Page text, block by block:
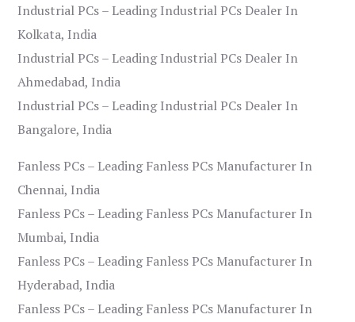
Industrial PCs – Leading Industrial PCs Dealer In
Kolkata, India
Industrial PCs – Leading Industrial PCs Dealer In
Ahmedabad, India
Industrial PCs – Leading Industrial PCs Dealer In
Bangalore, India
Fanless PCs – Leading Fanless PCs Manufacturer In
Chennai, India
Fanless PCs – Leading Fanless PCs Manufacturer In
Mumbai, India
Fanless PCs – Leading Fanless PCs Manufacturer In
Hyderabad, India
Fanless PCs – Leading Fanless PCs Manufacturer In